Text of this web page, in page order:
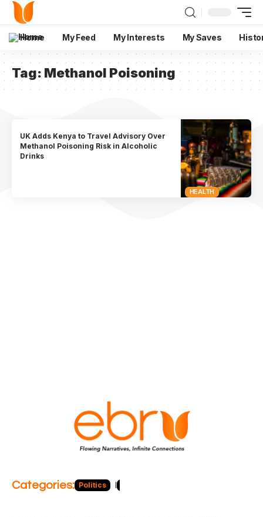
Home My Feed My Interests My Saves
Tag: Methanol Poisoning
HEALTH
UK Adds Kenya to Travel Advisory Over
Methanol Poisoning Risk in Alcoholic
Drinks
Categories: Politics